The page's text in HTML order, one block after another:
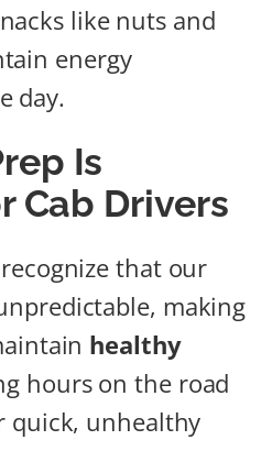
like nuts and
energy
day.
Is
Cab Drivers
that our
making
healthy
hours on the road
quick, unhealthy